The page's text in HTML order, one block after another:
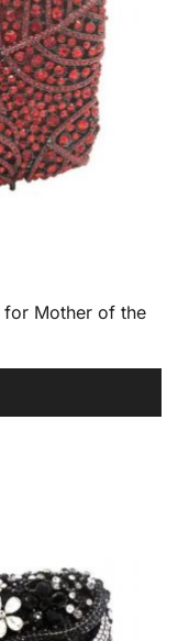
for Mother of the